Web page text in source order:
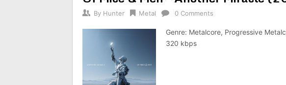
By Hunter Metal 0 Comments
Genre: Metalcore, Progressive
320 kbps